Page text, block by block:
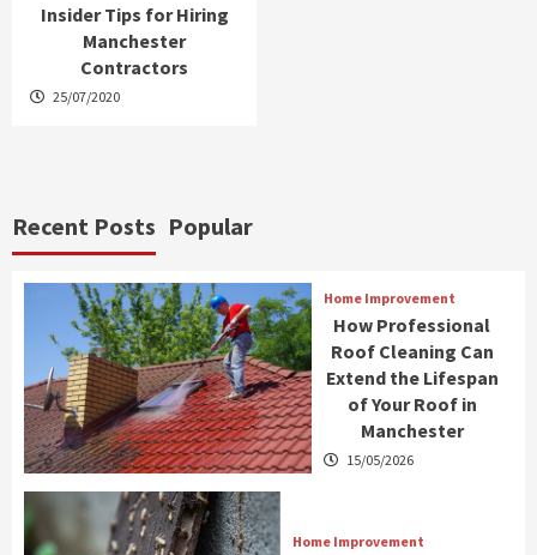
Insider Tips for Hiring
Manchester
Contractors
25/07/2020
Recent Posts Popular
Home Improvement
How Professional
Roof Cleaning Can
Extend the Lifespan
of Your Roof in
Manchester
15/05/2026
Home Improvement